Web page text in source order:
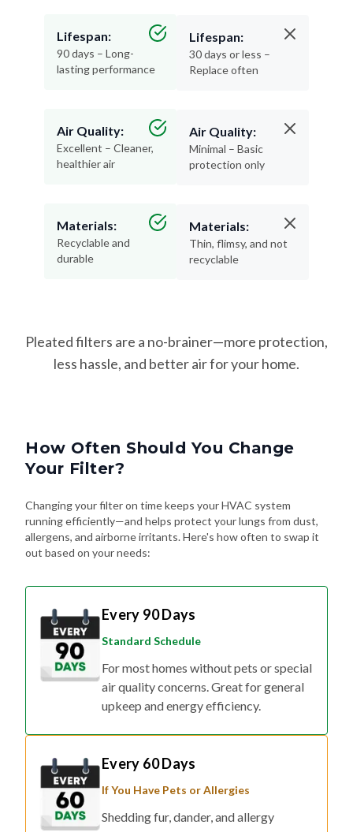
Lifespan:
90 days – Long-
lasting performance
Air Quality:
Excellent – Cleaner,
healthier air
Materials:
Recyclable and
durable
Lifespan:
30 days or less –
Replace often
Air Quality:
Minimal – Basic
protection only
Materials:
Thin, flimsy, and not
recyclable
Pleated filters are a no-brainer—more protection,
less hassle, and better air for your home.
How Often Should You Change
Your Filter?
Changing your filter on time keeps your HVAC system
running efficiently—and helps protect your lungs from dust,
allergens, and airborne irritants. Here's how often to swap it
out based on your needs:
Every 90 Days
Standard Schedule
For most homes without pets or special
air quality concerns. Great for general
upkeep and energy efficiency.
Every 60 Days
If You Have Pets or Allergies
Shedding fur, dander, and allergy